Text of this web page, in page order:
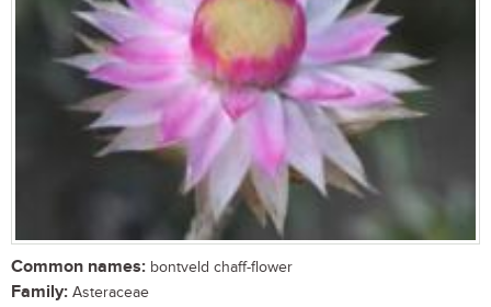
Common names: bontveld chaff-flower
Family: Asteraceae